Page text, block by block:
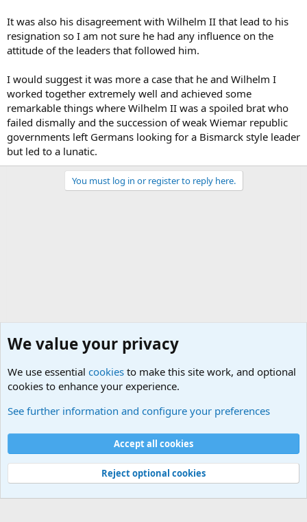
It was also his disagreement with Wilhelm II that lead to his
resignation so I am not sure he had any influence on the
attitude of the leaders that followed him.
I would suggest it was more a case that he and Wilhelm I
worked together extremely well and achieved some
remarkable things where Wilhelm II was a spoiled brat who
failed dismally and the succession of weak Wiemar republic
governments left Germans looking for a Bismarck style leader
but led to a lunatic.
You must log in or register to reply here.
Cookies
Contact us
Terms and rules Privacy policy
Help
©
Military Quotes and Mottos
We value your privacy
We use essential cookies to make this site work, and optional
cookies to enhance your experience.
See further information and configure your preferences
Accept all cookies
Reject optional cookies